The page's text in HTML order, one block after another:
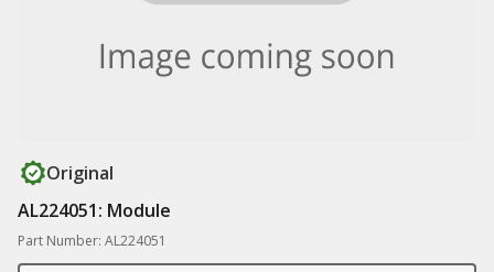
Original
AL224051: Module
Part Number: AL224051